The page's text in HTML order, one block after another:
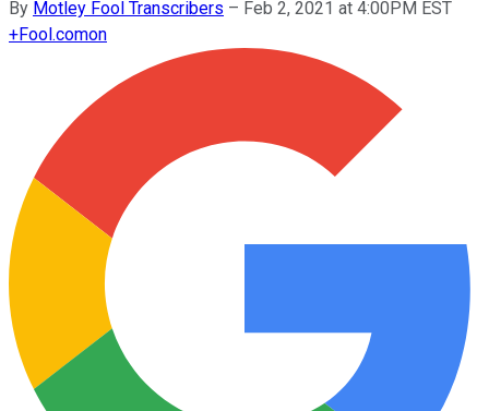
By Motley Fool Transcribers – Feb 2, 2021 at 4:00PM EST
+Fool.comon